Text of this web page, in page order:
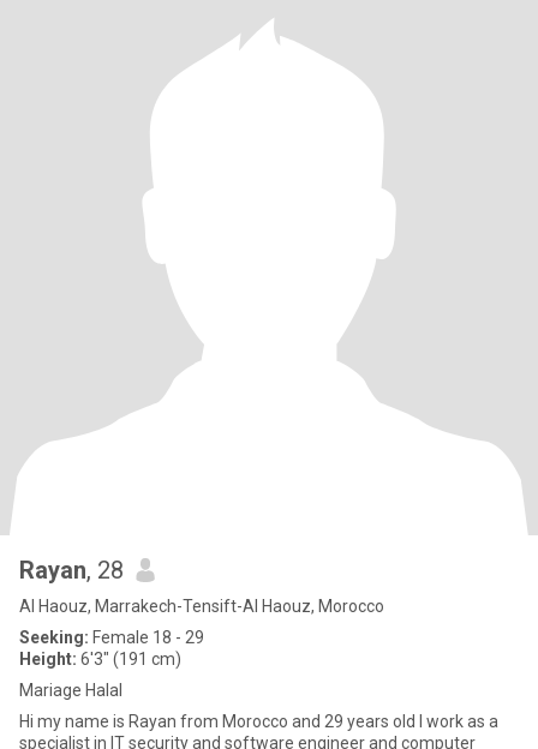
Rayan, 28
Al Haouz, Marrakech-Tensift-Al Haouz, Morocco
Seeking: Female 18 - 29
Height: 6'3" (191 cm)
Mariage Halal
Hi my name is Rayan from Morocco and 29 years old I work as a
specialist in IT security and software engineer and computer